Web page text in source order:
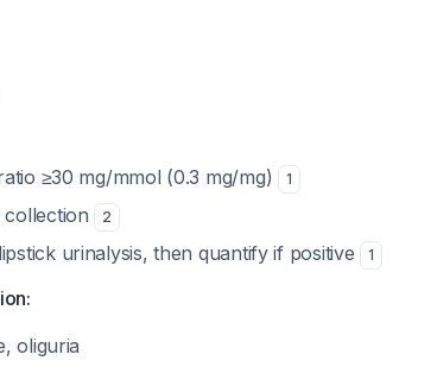
≥30 mg/mmol (0.3 mg/mg)
1
2
urinalysis, then quantify if positive 1
oliguria